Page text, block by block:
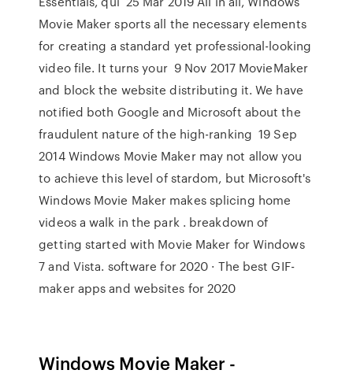
Movie Maker sports all the necessary elements
for creating a standard yet professional-looking
video file. It turns your 9 Nov 2017 MovieMaker
and block the website distributing it. We have
notified both Google and Microsoft about the
fraudulent nature of the high-ranking 19 Sep
2014 Windows Movie Maker may not allow you
to achieve this level of stardom, but Microsoft's
Windows Movie Maker makes splicing home
videos a walk in the park . breakdown of
getting started with Movie Maker for Windows
7 and Vista. software for 2020 · The best GIF-
maker apps and websites for 2020
Windows Movie Maker -